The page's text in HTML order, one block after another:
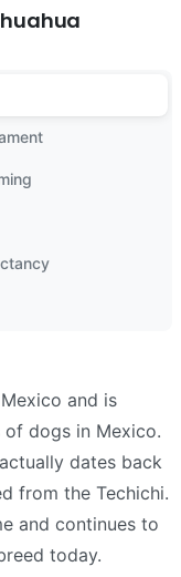
and is
dogs in Mexico.
dates back
from the Techichi.
and continues to
today.